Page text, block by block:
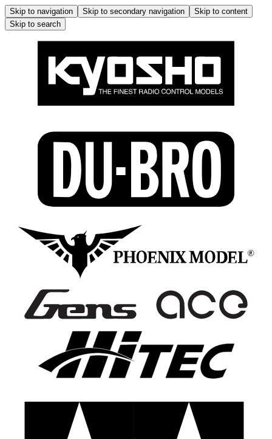
Skip to navigation Skip to secondary navigation
Skip to content
Skip to search